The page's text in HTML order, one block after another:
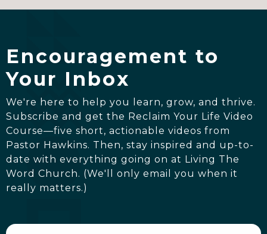
Encouragement to
Your Inbox
We're here to help you learn, grow, and thrive.
Subscribe and get the Reclaim Your Life Video
Course—five short, actionable videos from
Pastor Hawkins. Then, stay inspired and up-to-
date with everything going on at Living The
Word Church. (We'll only email you when it
really matters.)